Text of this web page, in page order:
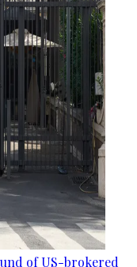
of US-brokered